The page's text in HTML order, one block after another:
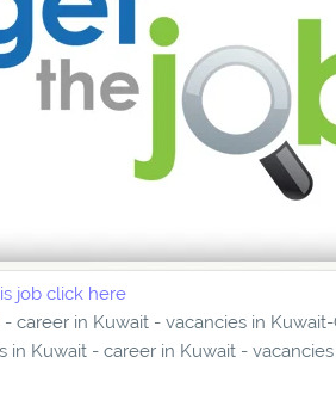
job click here
career in Kuwait - vacancies in
in Kuwait - career in Kuwait -